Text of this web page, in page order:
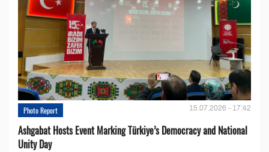
Photo Report 15.07.2026 - 17:42
Ashgabat Hosts Event Marking Türkiye’s Democracy and National
Unity Day